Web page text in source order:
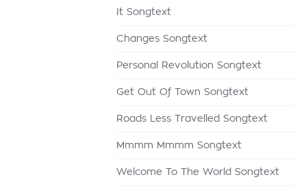
It Songtext
Changes Songtext
Personal Revolution Songtext
Get Out Of Town Songtext
Roads Less Travelled Songtext
Mmmm Mmmm Songtext
Welcome To The World Songtext